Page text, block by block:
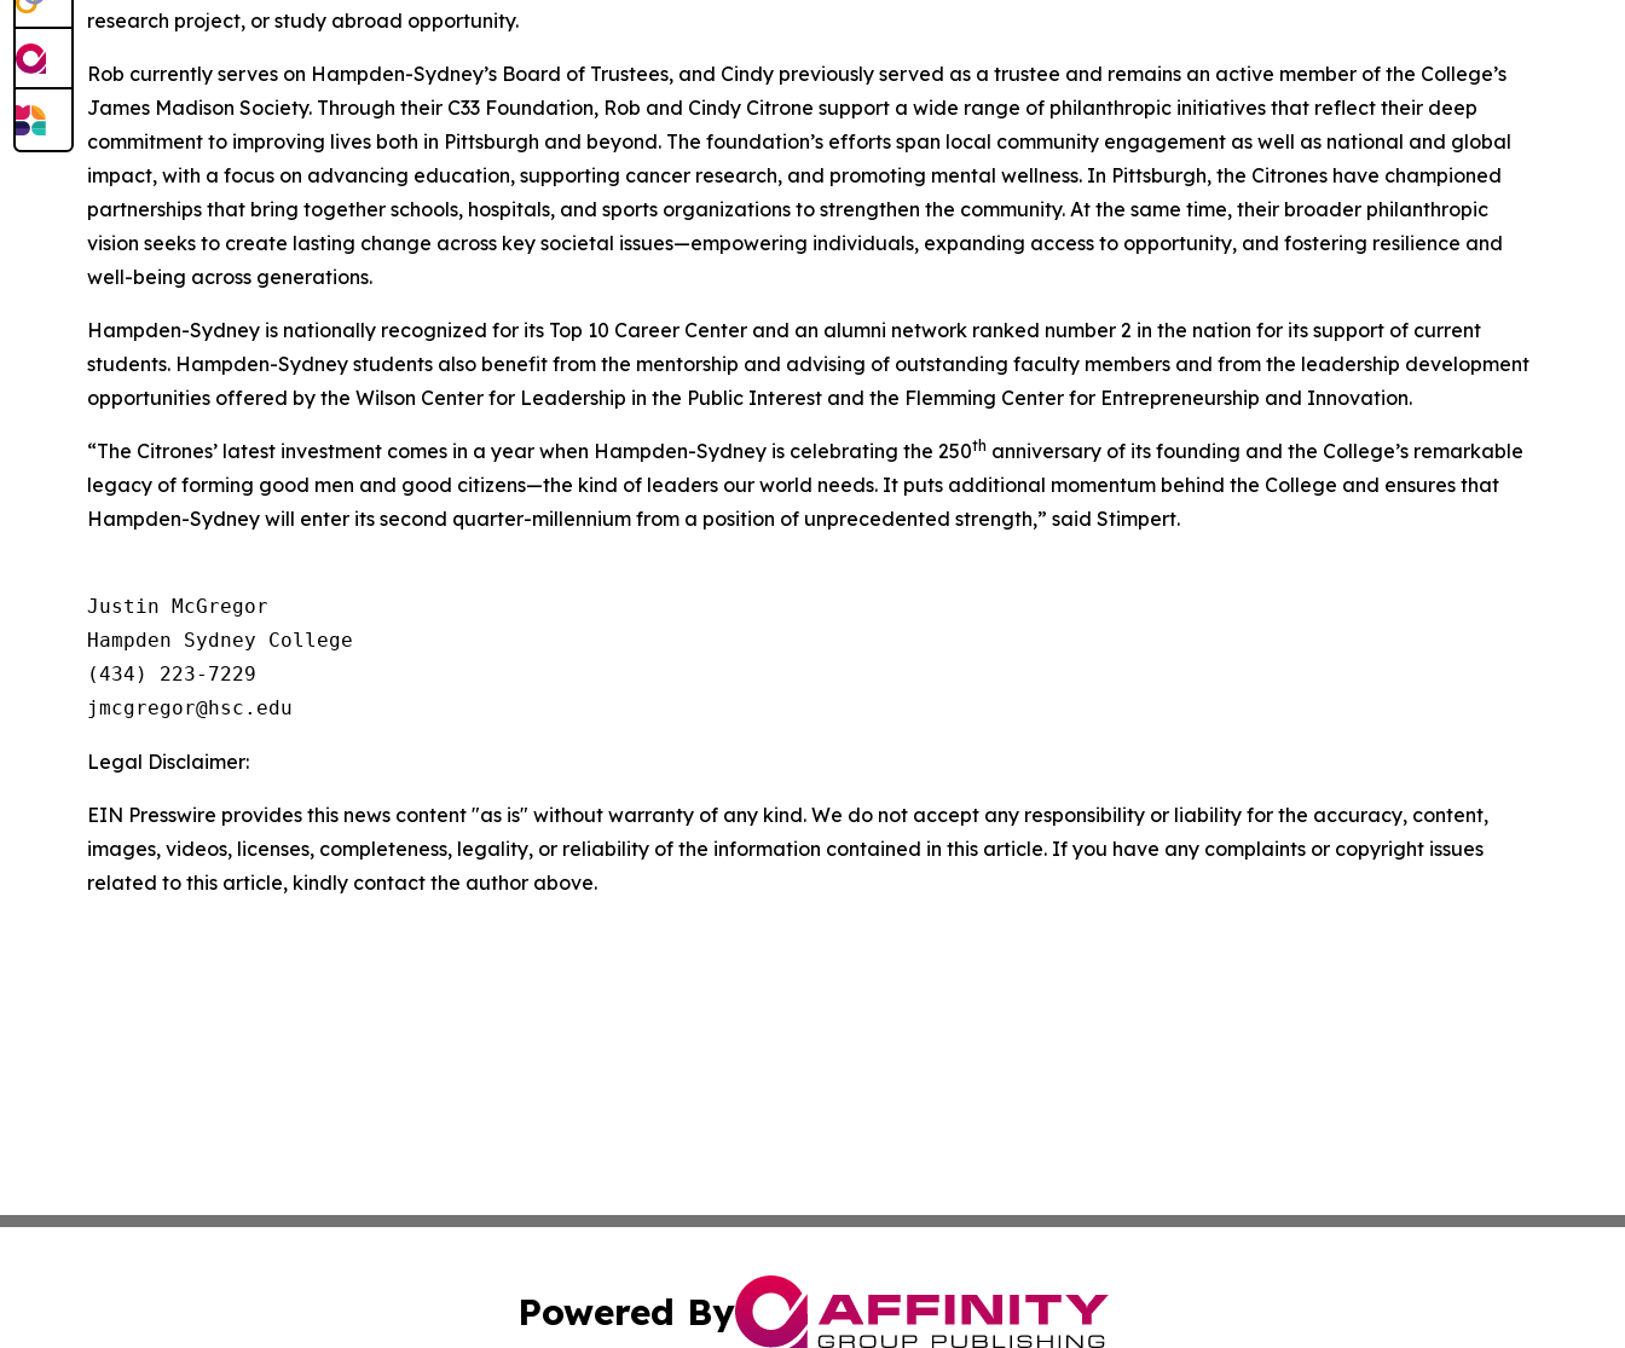
research project, or study abroad opportunity.
Rob currently serves on Hampden-Sydney’s Board of Trustees, and Cindy previously served as a trustee and remains an active member of the College’s
James Madison Society. Through their C33 Foundation, Rob and Cindy Citrone support a wide range of philanthropic initiatives that reflect their deep
commitment to improving lives both in Pittsburgh and beyond. The foundation’s efforts span local community engagement as well as national and global
impact, with a focus on advancing education, supporting cancer research, and promoting mental wellness. In Pittsburgh, the Citrones have championed
partnerships that bring together schools, hospitals, and sports organizations to strengthen the community. At the same time, their broader philanthropic
vision seeks to create lasting change across key societal issues—empowering individuals, expanding access to opportunity, and fostering resilience and
well-being across generations.
Hampden-Sydney is nationally recognized for its Top 10 Career Center and an alumni network ranked number 2 in the nation for its support of current
students. Hampden-Sydney students also benefit from the mentorship and advising of outstanding faculty members and from the leadership development
opportunities offered by the Wilson Center for Leadership in the Public Interest and the Flemming Center for Entrepreneurship and Innovation.
“The Citrones’ latest investment comes in a year when Hampden-Sydney is celebrating the 250th anniversary of its founding and the College’s remarkable
legacy of forming good men and good citizens—the kind of leaders our world needs. It puts additional momentum behind the College and ensures that
Hampden-Sydney will enter its second quarter-millennium from a position of unprecedented strength,” said Stimpert.
Justin McGregor
Hampden Sydney College
(434) 223-7229
Legal Disclaimer:
EIN Presswire provides this news content "as is" without warranty of any kind. We do not accept any responsibility or liability for the accuracy, content,
images, videos, licenses, completeness, legality, or reliability of the information contained in this article. If you have any complaints or copyright issues
related to this article, kindly contact the author above.
Powered By